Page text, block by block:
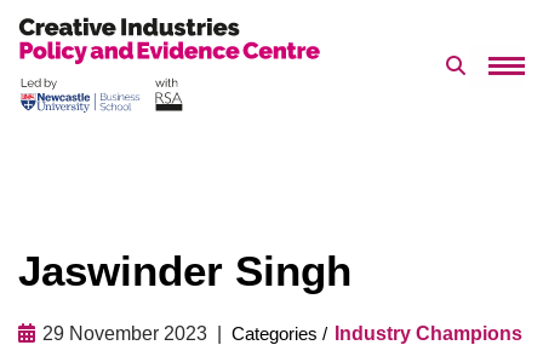
to
Search
Jaswinder Singh
29 November 2023 Industry Champions